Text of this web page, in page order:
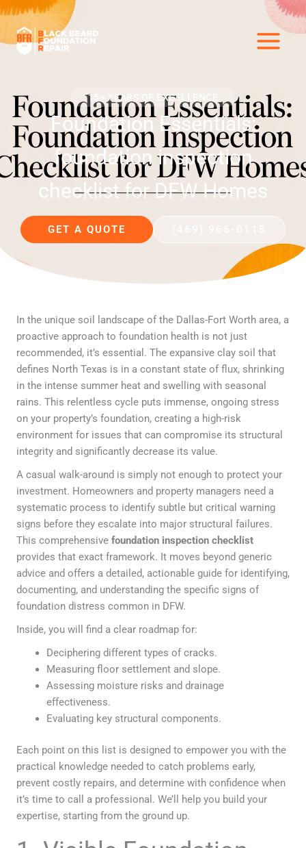
Skip
content
15+ YEARS OF EXCELLENCE
Foundation Essentials:
foundation inspection
checklist for DFW Homes
GET A QUOTE
In the unique soil landscape of the Dallas-Fort Worth area, a
proactive approach to foundation health is not just
recommended, it’s essential. The expansive clay soil that
defines North Texas is in a constant state of flux, shrinking
in the intense summer heat and swelling with seasonal
rains. This relentless cycle puts immense, ongoing stress
on your property’s foundation, creating a high-risk
environment for issues that can compromise its structural
integrity and significantly decrease its value.
A casual walk-around is simply not enough to protect your
investment. Homeowners and property managers need a
systematic process to identify subtle but critical warning
signs before they escalate into major structural failures.
This comprehensive foundation inspection checklist
provides that exact framework. It moves beyond generic
advice and offers a detailed, actionable guide for identifying,
documenting, and understanding the specific signs of
foundation distress common in DFW.
Inside, you will find a clear roadmap for:
Deciphering different types of cracks.
Measuring floor settlement and slope.
Assessing moisture risks and drainage
effectiveness.
Evaluating key structural components.
Each point on this list is designed to empower you with the
practical knowledge needed to catch problems early,
prevent costly repairs, and determine with confidence when
it’s time to call a professional. We’ll help you build your
expertise, starting from the ground up.